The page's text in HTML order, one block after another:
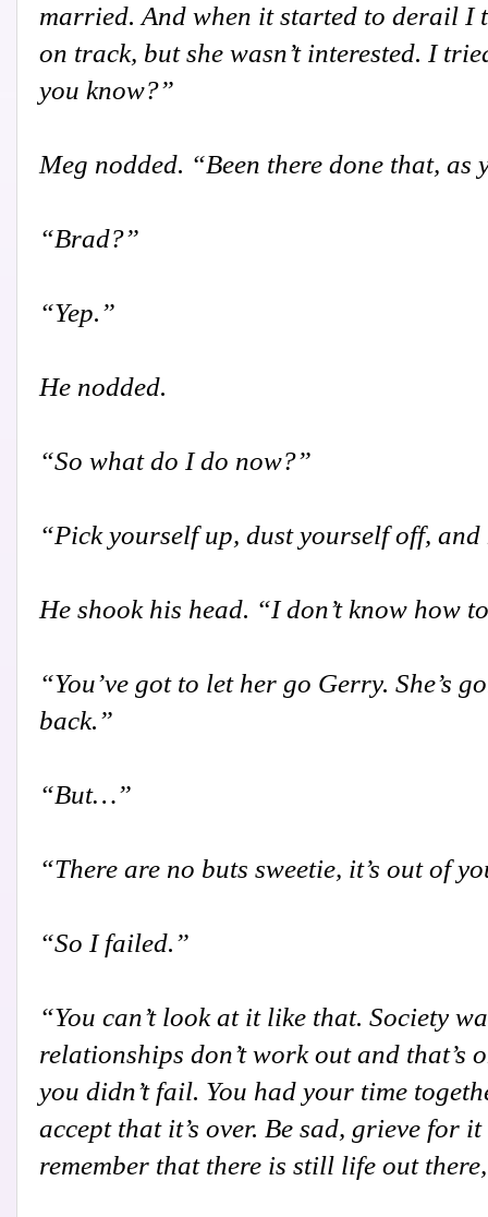
married. And when it started to derail I
on track, but she wasn’t interested. I
you know?”
Meg nodded. “Been there done that, as
“Brad?”
“Yep.”
He nodded.
“So what do I do now?”
“Pick yourself up, dust yourself off,
He shook his head. “I don’t know how
“You’ve got to let her go Gerry. She’s
back.”
“But…”
“There are no buts sweetie, it’s out of
“So I failed.”
“You can’t look at it like that. Society
relationships don’t work out and that’s
you didn’t fail. You had your time
accept that it’s over. Be sad, grieve for
remember that there is still life out